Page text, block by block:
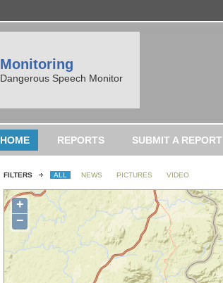
Monitoring
Dangerous Speech Monitor
HOME REPORTS SUBMIT A REPORT
FILTERS ALL NEWS PICTURES VIDEO
+
−